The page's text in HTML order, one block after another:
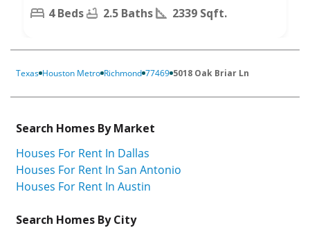
4 Beds 2.5 Baths 2339 Sqft.
Texas Houston Metro Richmond 77469 5018 Oak Briar Ln
Search Homes By Market
Houses For Rent In Dallas
Houses For Rent In San Antonio
Houses For Rent In Austin
Search Homes By City